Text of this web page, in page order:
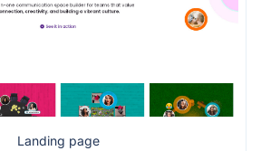
Landing page